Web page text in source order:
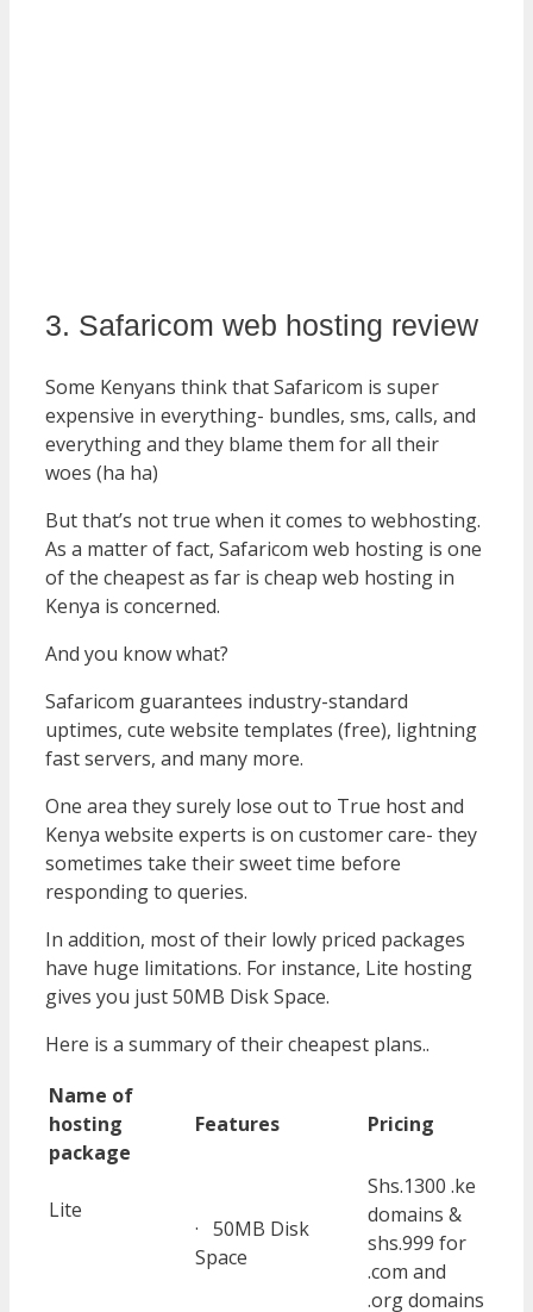
3. Safaricom web hosting review
Some Kenyans think that Safaricom is super
expensive in everything- bundles, sms, calls, and
everything and they blame them for all their
woes (ha ha)
But that’s not true when it comes to webhosting.
As a matter of fact, Safaricom web hosting is one
of the cheapest as far is cheap web hosting in
Kenya is concerned.
And you know what?
Safaricom guarantees industry-standard
uptimes, cute website templates (free), lightning
fast servers, and many more.
One area they surely lose out to True host and
Kenya website experts is on customer care- they
sometimes take their sweet time before
responding to queries.
In addition, most of their lowly priced packages
have huge limitations. For instance, Lite hosting
gives you just 50MB Disk Space.
Here is a summary of their cheapest plans..
Name of
hosting
package
Features Pricing
Lite
· 50MB Disk
Space
Shs.1300 .ke
domains &
shs.999 for
.com and
.org domains